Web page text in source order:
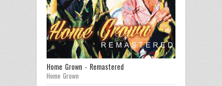
Home Grown - Remastered
Home Grown